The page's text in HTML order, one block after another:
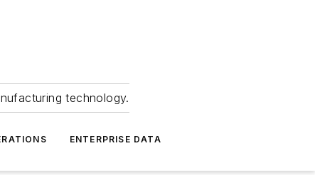
technology.
ENTERPRISE DATA